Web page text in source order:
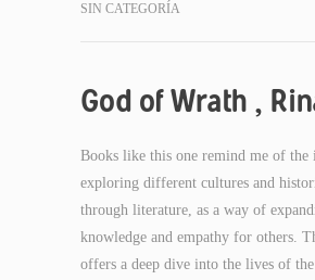
SIN CATEGORÍA
God of Wrath ,
Books like this one remind me of the
exploring different cultures and
through literature, as a way of
knowledge and empathy for others.
offers a deep dive into the lives of the